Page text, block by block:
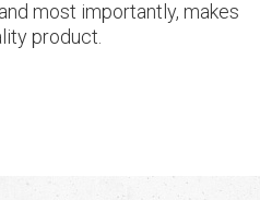
most importantly, makes
product.